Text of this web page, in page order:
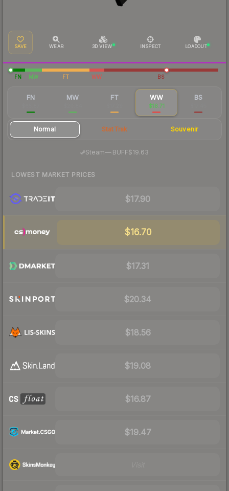
SAVE WEAR 3D VIEW INSPECT LOADOUT
FN MW FT WW BS
FN MW FT WW
$18.71
BS
Normal StatTrak Souvenir
Steam— BUFF$19.63
LOWEST MARKET PRICES
$17.90
$16.70
$17.31
$20.34
$18.56
$19.08
$16.87
$19.47